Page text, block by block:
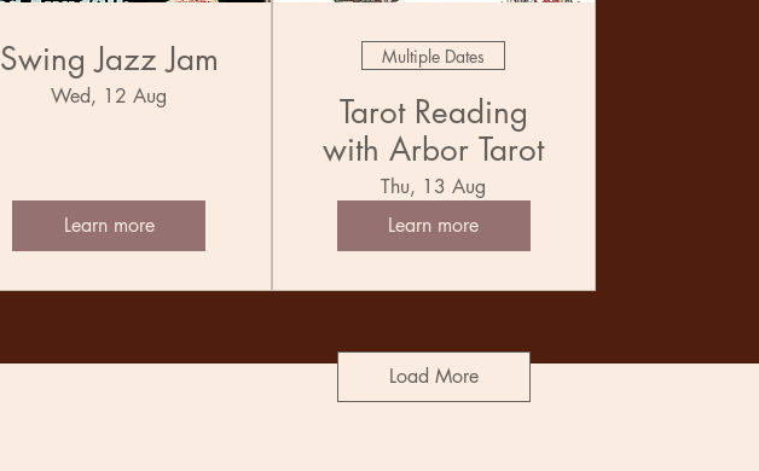
Swing Jazz Jam
Wed, 12 Aug
Learn more
Multiple Dates
Tarot Reading
with Arbor Tarot
Thu, 13 Aug
Learn more
Load More